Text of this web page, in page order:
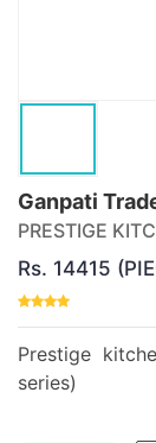
Ganpati
PRESTIGE
Rs. 14415
Prestige
series)